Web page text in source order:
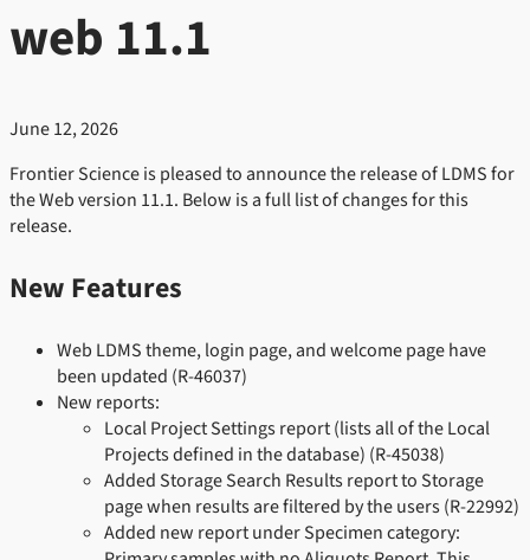
web 11.1
June 12, 2026
Frontier Science is pleased to announce the release of LDMS for
the Web version 11.1. Below is a full list of changes for this
release.
New Features
Web LDMS theme, login page, and welcome page have
been updated (R-46037)
New reports:
Local Project Settings report (lists all of the Local
Projects defined in the database) (R-45038)
Added Storage Search Results report to Storage
page when results are filtered by the users (R-22992)
Added new report under Specimen category: